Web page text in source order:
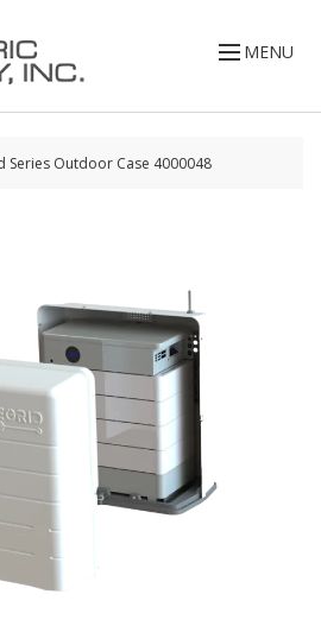
MENU
Series Outdoor Case 4000048